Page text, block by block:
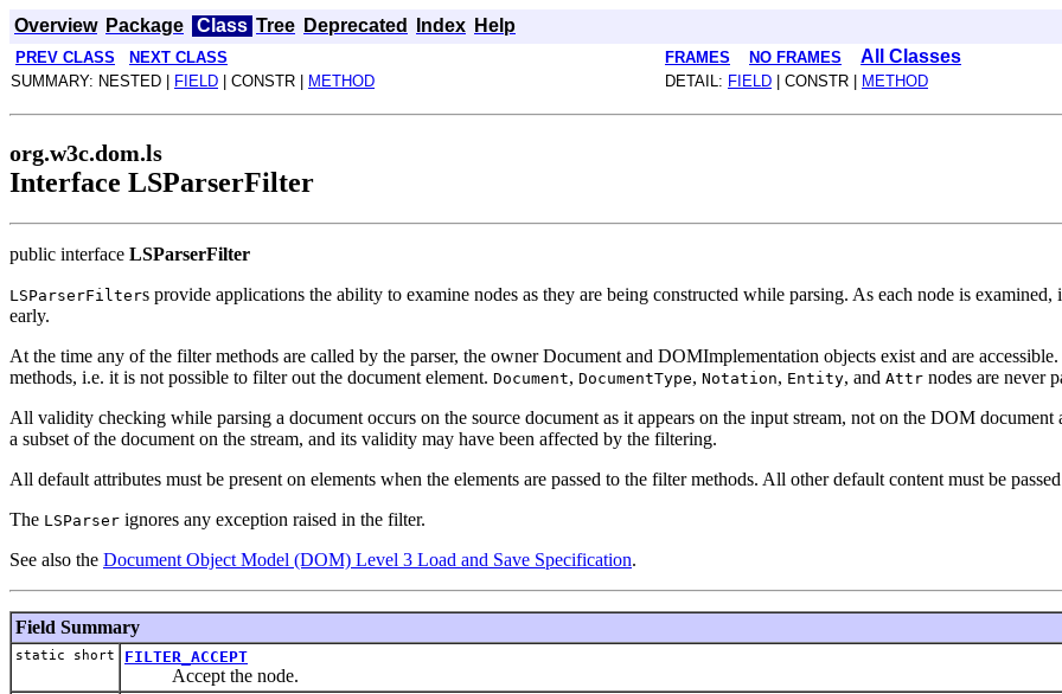
Overview Package Class Tree Deprecated Index Help
PREV CLASS NEXT CLASS FRAMES NO FRAMES All Classes
SUMMARY: NESTED | FIELD | CONSTR | METHOD DETAIL: FIELD | CONSTR | METHOD
org.w3c.dom.ls
Interface LSParserFilter
public interface LSParserFilter
LSParserFilters provide applications the ability to examine nodes as they are being constructed while parsing. As each node is
early.
At the time any of the filter methods are called by the parser, the owner Document and DOMImplementation objects exist and are
methods, i.e. it is not possible to filter out the document element. Document, DocumentType, Notation, Entity, and Attr nodes are never
All validity checking while parsing a document occurs on the source document as it appears on the input stream, not on the DOM
a subset of the document on the stream, and its validity may have been affected by the filtering.
All default attributes must be present on elements when the elements are passed to the filter methods. All other default content must be
The LSParser ignores any exception raised in the filter.
See also the Document Object Model (DOM) Level 3 Load and Save Specification.
Field Summary
static short FILTER_ACCEPT
Accept the node.